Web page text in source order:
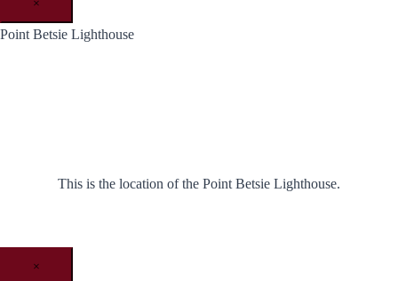
×
Point Betsie Lighthouse
This is the location of the Point Betsie Lighthouse.
×